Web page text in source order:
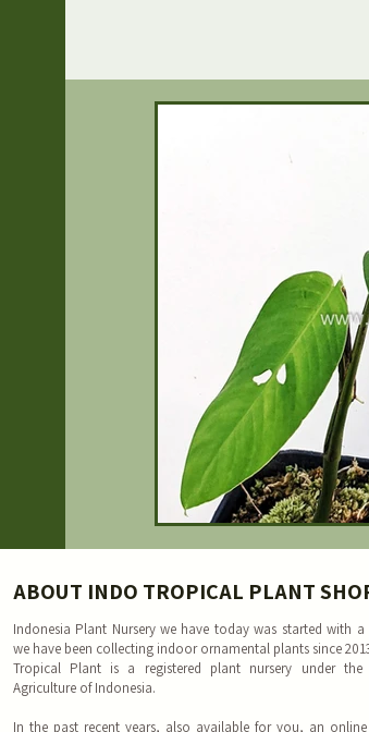
ABOUT INDO TROPICAL PLANT
Indonesia Plant Nursery we have today was started with a
we have been collecting indoor ornamental plants since
Tropical Plant is a registered plant nursery under the
Agriculture of Indonesia.
In the past recent years, also available for you, an